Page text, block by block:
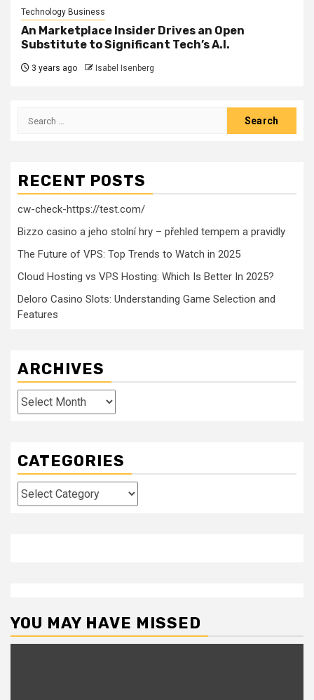
Technology Business
An Marketplace Insider Drives an Open
Substitute to Significant Tech’s A.I.
3 years ago Isabel Isenberg
Search
RECENT POSTS
cw-check-https://test.com/
Bizzo casino a jeho stolní hry – přehled tempem a pravidly
The Future of VPS: Top Trends to Watch in 2025
Cloud Hosting vs VPS Hosting: Which Is Better In 2025?
Deloro Casino Slots: Understanding Game Selection and
Features
ARCHIVES
Archives
CATEGORIES
Categories
YOU MAY HAVE MISSED